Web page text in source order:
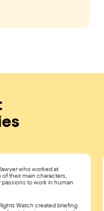
who worked at
their main characters,
to work in human
Watch created briefing